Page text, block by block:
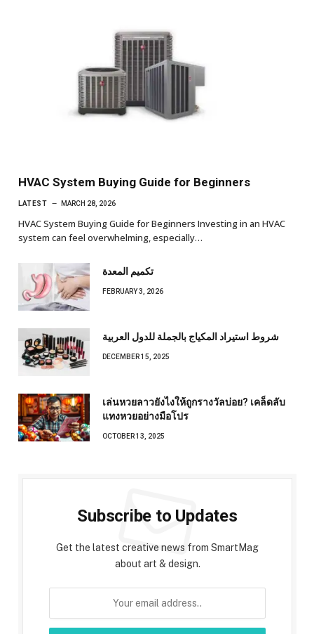
HVAC System Buying Guide for Beginners
LATEST MARCH 28, 2026
HVAC System Buying Guide for Beginners Investing in an HVAC
system can feel overwhelming, especially…
تكميم المعدة
FEBRUARY 3, 2026
شروط استيراد المكياج بالجملة للدول العربية
DECEMBER 15, 2025
เล่นหวยลาวยังไงให้ถูกรางวัลบ่อย? เคล็ดลับ
แทงหวยอย่างมือโปร
OCTOBER 13, 2025
Subscribe to Updates
Get the latest creative news from SmartMag
about art & design.